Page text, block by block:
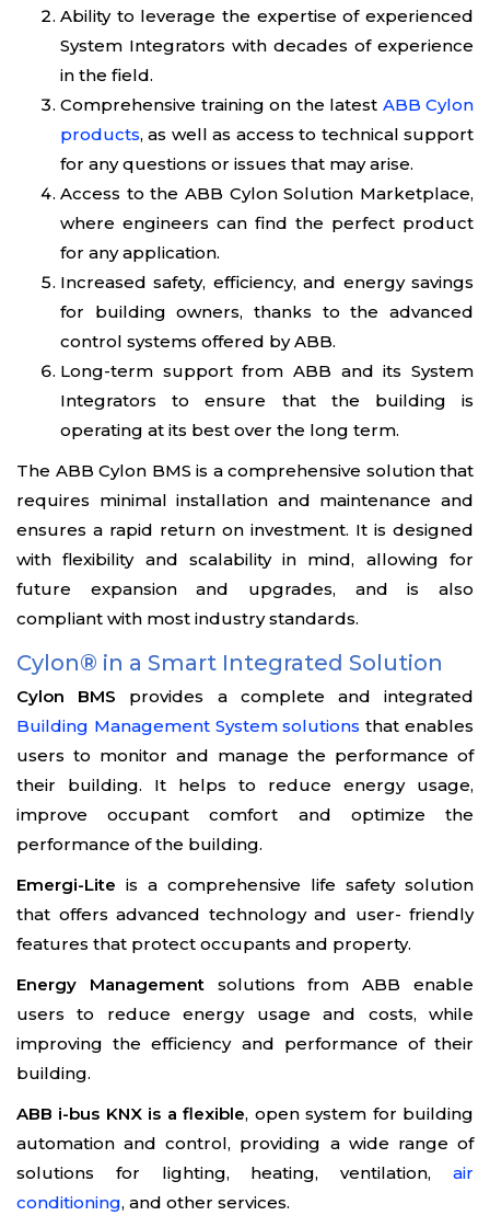
Ability to leverage the expertise of experienced
System Integrators with decades of experience
in the field.
Comprehensive training on the latest ABB Cylon
products, as well as access to technical support
for any questions or issues that may arise.
Access to the ABB Cylon Solution Marketplace,
where engineers can find the perfect product
for any application.
Increased safety, efficiency, and energy savings
for building owners, thanks to the advanced
control systems offered by ABB.
Long-term support from ABB and its System
Integrators to ensure that the building is
operating at its best over the long term.
The ABB Cylon BMS is a comprehensive solution that
requires minimal installation and maintenance and
ensures a rapid return on investment. It is designed
with flexibility and scalability in mind, allowing for
future expansion and upgrades, and is also
compliant with most industry standards.
Cylon® in a Smart Integrated Solution
Cylon BMS provides a complete and integrated
Building Management System solutions that enables
users to monitor and manage the performance of
their building. It helps to reduce energy usage,
improve occupant comfort and optimize the
performance of the building.
Emergi-Lite is a comprehensive life safety solution
that offers advanced technology and user- friendly
features that protect occupants and property.
Energy Managementsolutions from ABB enable
users to reduce energy usage and costs, while
improving the efficiency and performance of their
building.
ABB i-bus KNX is a flexible, open system for building
automation and control, providing a wide range of
solutions for lighting, heating, ventilation, air
conditioning, and other services.